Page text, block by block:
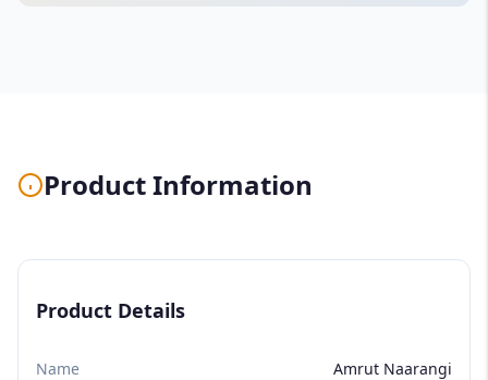
Product Information
Product Details
Name Amrut Naarangi